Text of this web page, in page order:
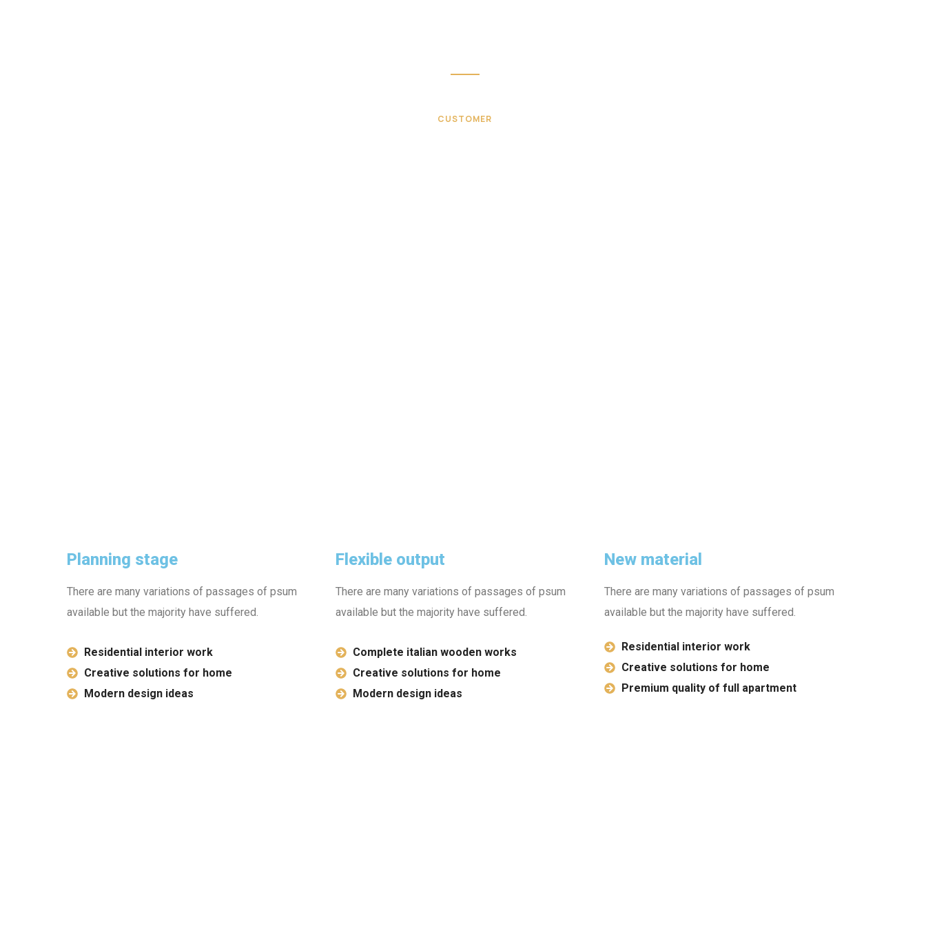
CUSTOMER
Planning stage
There are many variations of passages of psum
available but the majority have suffered.
Residential interior work
Creative solutions for home
Modern design ideas
Flexible output
There are many variations of passages of psum
available but the majority have suffered.
Complete italian wooden works
Creative solutions for home
Modern design ideas
New material
There are many variations of passages of psum
available but the majority have suffered.
Residential interior work
Creative solutions for home
Premium quality of full apartment